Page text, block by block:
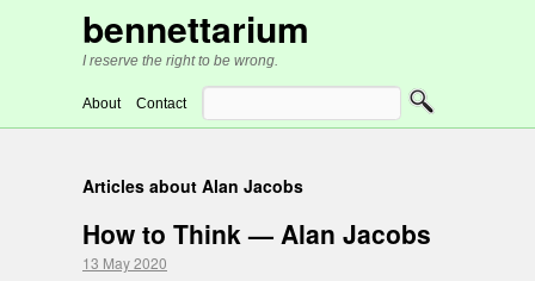
bennettarium
I reserve the right to be wrong.
About Contact
Articles about Alan Jacobs
How to Think — Alan Jacobs
13 May 2020